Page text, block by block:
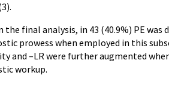
final analysis, in 43 (40.9%) PE
prowess when employed in this
and –LR were further augmented
workup.